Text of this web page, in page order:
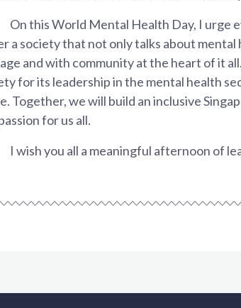
On this World Mental Health Day, I urge
a society that not only talks about mental
and with community at the heart of it
for its leadership in the mental health
Together, we will build an inclusive
for us all.
I wish you all a meaningful afternoon of